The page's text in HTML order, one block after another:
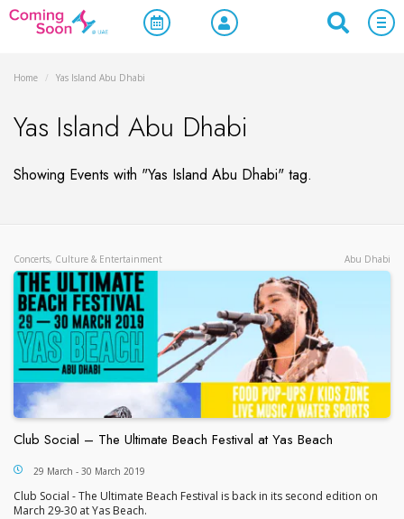
Home / Yas Island Abu Dhabi
Yas Island Abu Dhabi
Showing Events with "Yas Island Abu Dhabi" tag.
Concerts, Culture & Entertainment Abu Dhabi
Club Social – The Ultimate Beach Festival at Yas Beach
Club Social – The Ultimate Beach Festival at Yas
29 March - 30 March 2019
Club Social - The Ultimate Beach Festival is back in its second edition on
March 29-30 at Yas Beach.